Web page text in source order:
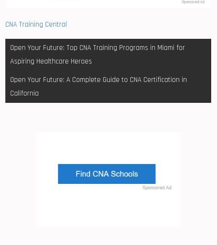
CNA Training Central
Post
navigation
Open Your Future: Top CNA Training Programs in Miami for
Aspiring Healthcare Heroes
Open Your Future: A Complete Guide to CNA Certification in
California